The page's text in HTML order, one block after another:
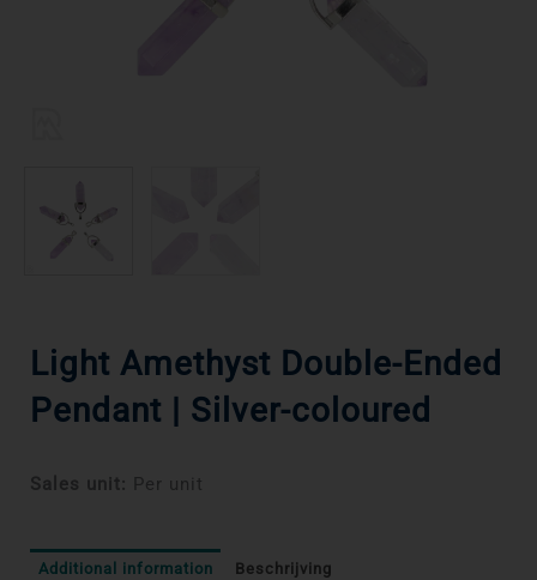
Light Amethyst Double-Ended
Pendant | Silver-coloured
Sales unit: Per unit
Additional information Beschrijving